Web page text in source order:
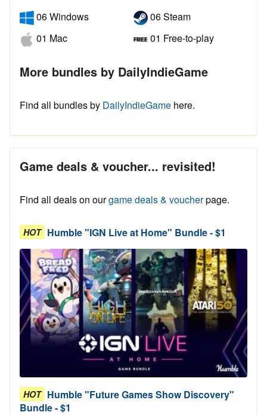
06 Windows
01 Mac
06 Steam
01 Free-to-play
More bundles by DailyIndieGame
Find all bundles by DailyIndieGame here.
Game deals & voucher... revisited!
Find all deals on ourgame deals & voucherpage.
HOT Humble "IGN Live at Home" Bundle - $1
HOT Humble "Future Games Show Discovery"
Bundle - $1